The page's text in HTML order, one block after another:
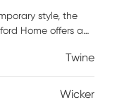
style, the
Home offers a
frame is
in a twine
Twine
Wicker